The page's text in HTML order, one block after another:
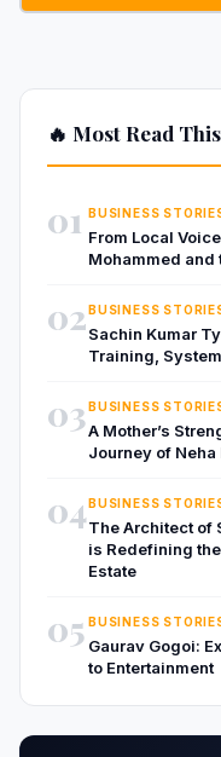
🔥 Most Read
01 BUSINESS
From Local
Mohammed and
02 BUSINESS
Sachin Kumar
Training,
03 BUSINESS
A Mother’s
Journey of Neha
04 BUSINESS
The Architect of
is Redefining
Estate
05 BUSINESS
Gaurav Gogoi:
to Entertainment